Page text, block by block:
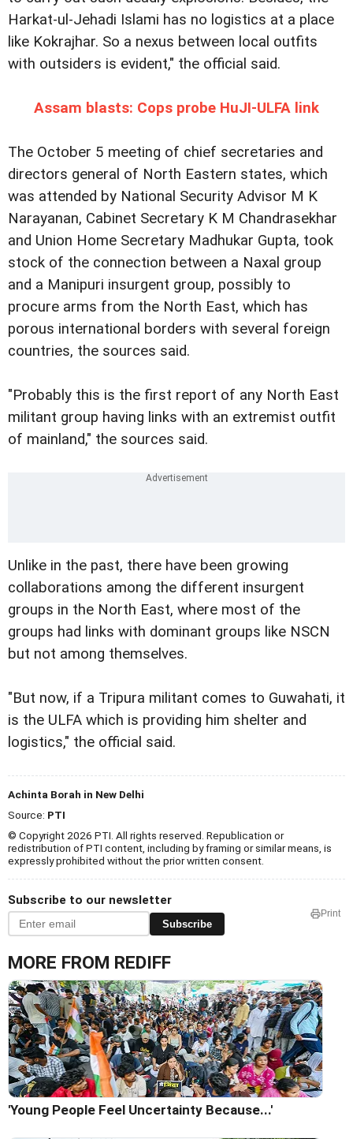
Harkat-ul-Jehadi Islami has no logistics at a place
like Kokrajhar. So a nexus between local outfits
with outsiders is evident," the official said.
Assam blasts: Cops probe HuJI-ULFA link
The October 5 meeting of chief secretaries and
directors general of North Eastern states, which
was attended by National Security Advisor M K
Narayanan, Cabinet Secretary K M Chandrasekhar
and Union Home Secretary Madhukar Gupta, took
stock of the connection between a Naxal group
and a Manipuri insurgent group, possibly to
procure arms from the North East, which has
porous international borders with several foreign
countries, the sources said.
"Probably this is the first report of any North East
militant group having links with an extremist outfit
of mainland," the sources said.
Unlike in the past, there have been growing
collaborations among the different insurgent
groups in the North East, where most of the
groups had links with dominant groups like NSCN
but not among themselves.
"But now, if a Tripura militant comes to Guwahati, it
is the ULFA which is providing him shelter and
logistics," the official said.
Achinta Borah in New Delhi
Source: PTI
© Copyright 2026 PTI. All rights reserved. Republication or
redistribution of PTI content, including by framing or similar means, is
expressly prohibited without the prior written consent.
Subscribe to our newsletter
Subscribe
Print
MORE FROM REDIFF
'Young People Feel Uncertainty Because...'